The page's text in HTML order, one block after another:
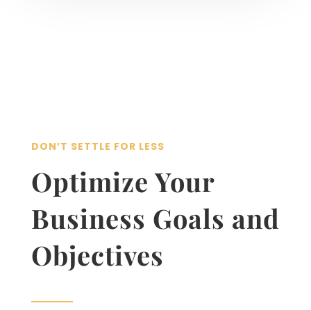
DON’T SETTLE FOR LESS
Optimize Your
Business Goals and
Objectives